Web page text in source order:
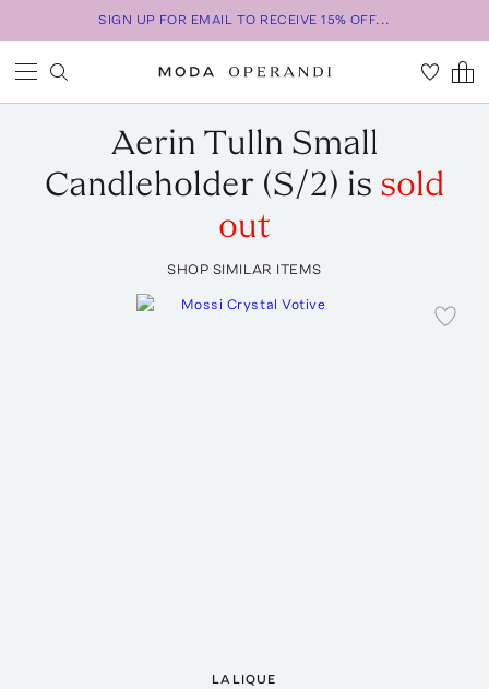
SIGN UP FOR EMAIL TO RECEIVE 15% OFF...
Aerin Tulln Small
Candleholder (S/2) is sold
out
SHOP SIMILAR ITEMS
LALIQUE